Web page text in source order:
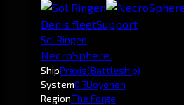
Denis fleetSupport
Sol Ringen
NecroSphere.
ShipPraxis(Battleship)
System0.7Uoyonen
RegionThe Forge